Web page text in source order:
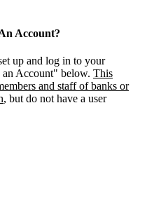
Account?
up and log in to your
Account" below. This
and staff of banks or
, but do not have a user